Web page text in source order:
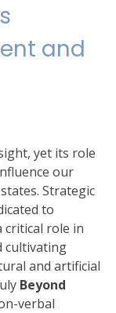
and
yet its role
our
Strategic
to
critical role in
cultivating
and artificial
Beyond
verbal